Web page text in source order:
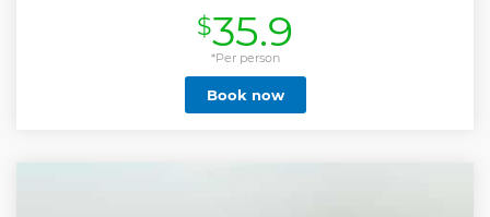
Cambodian market. You will have time to walk around,
take pictures and observe vendors selling their wares. You
will learn about local fruits, vegetables, and herbs and
procure the freshest ingredients you need for the day's
lesson. Returning to our kitchen, our experienced chef will
guide you through tried-and-true Khmer cooking
$35.9
*Per person
Book now